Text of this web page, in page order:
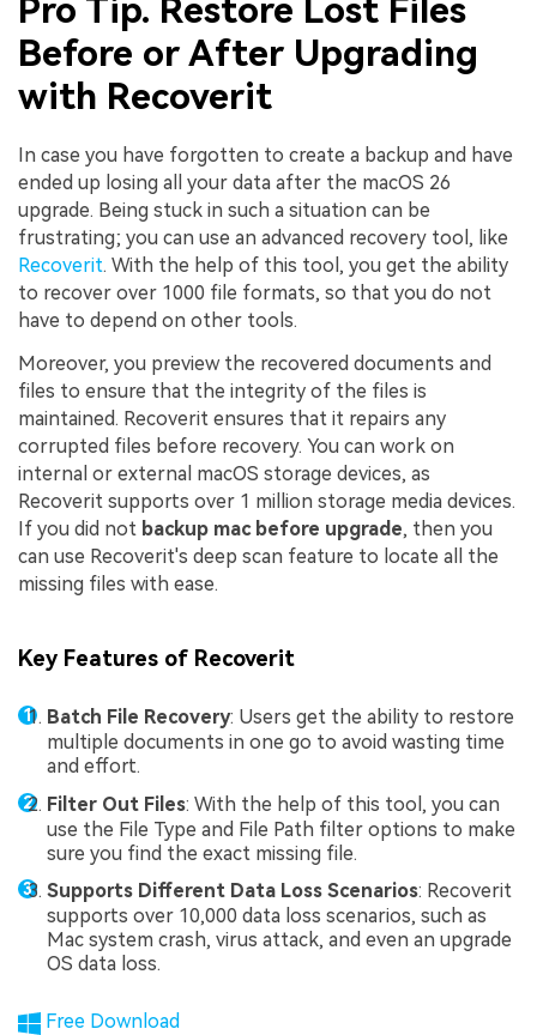
Pro Tip. Restore Lost Files
Before or After Upgrading
with Recoverit
In case you have forgotten to create a backup and have
ended up losing all your data after the macOS 26
upgrade. Being stuck in such a situation can be
frustrating; you can use an advanced recovery tool, like
Recoverit. With the help of this tool, you get the ability
to recover over 1000 file formats, so that you do not
have to depend on other tools.
Moreover, you preview the recovered documents and
files to ensure that the integrity of the files is
maintained. Recoverit ensures that it repairs any
corrupted files before recovery. You can work on
internal or external macOS storage devices, as
Recoverit supports over 1 million storage media devices.
If you did not backup mac before upgrade, then you
can use Recoverit's deep scan feature to locate all the
missing files with ease.
Key Features of Recoverit
Batch File Recovery: Users get the ability to restore
multiple documents in one go to avoid wasting time
and effort.
Filter Out Files: With the help of this tool, you can
use the File Type and File Path filter options to make
sure you find the exact missing file.
Supports Different Data Loss Scenarios: Recoverit
supports over 10,000 data loss scenarios, such as
Mac system crash, virus attack, and even an upgrade
OS data loss.
Free Download